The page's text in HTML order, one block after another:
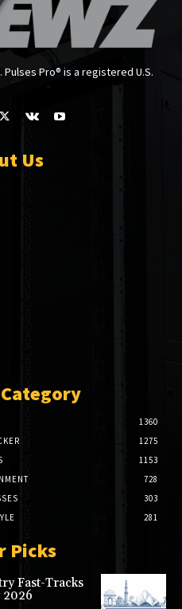
Pro® is a registered U.S.
Us
1360
1275
1153
728
303
281
Picks
Fast-Tracks
2026